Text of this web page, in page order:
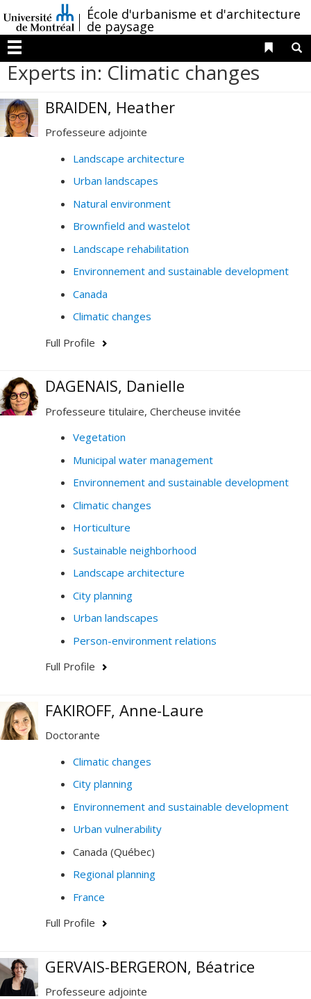
au
contenu
/École d'urbanisme et d'architecture
de paysage
Menu
Liens
Experts in: Climatic changes
BRAIDEN, Heather
Professeure adjointe
Landscape architecture
Urban landscapes
Natural environment
Brownfield and wastelot
Landscape rehabilitation
Environnement and sustainable development
Canada
Climatic changes
Full Profile
DAGENAIS, Danielle
Professeure titulaire, Chercheuse invitée
Vegetation
Municipal water management
Environnement and sustainable development
Climatic changes
Horticulture
Sustainable neighborhood
Landscape architecture
City planning
Urban landscapes
Person-environment relations
Full Profile
FAKIROFF, Anne-Laure
Doctorante
Climatic changes
City planning
Environnement and sustainable development
Urban vulnerability
Canada (Québec)
Regional planning
France
Full Profile
GERVAIS-BERGERON, Béatrice
Professeure adjointe